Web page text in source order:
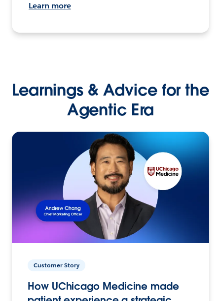
Learn more
Learnings & Advice for the
Agentic Era
Customer Story
How UChicago Medicine made